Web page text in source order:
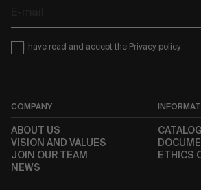
Condiciones
I have read and accept the Privacy policy
COMPANY
ABOUT US
VISION AND VALUES
JOIN OUR TEAM
NEWS
ETHICS